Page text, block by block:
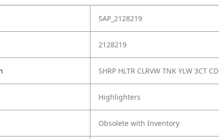
SAP_2128219
2128219
SHRP HLTR CLRVW TNK YLW 3CT CD
Highlighters
Obsolete with Inventory